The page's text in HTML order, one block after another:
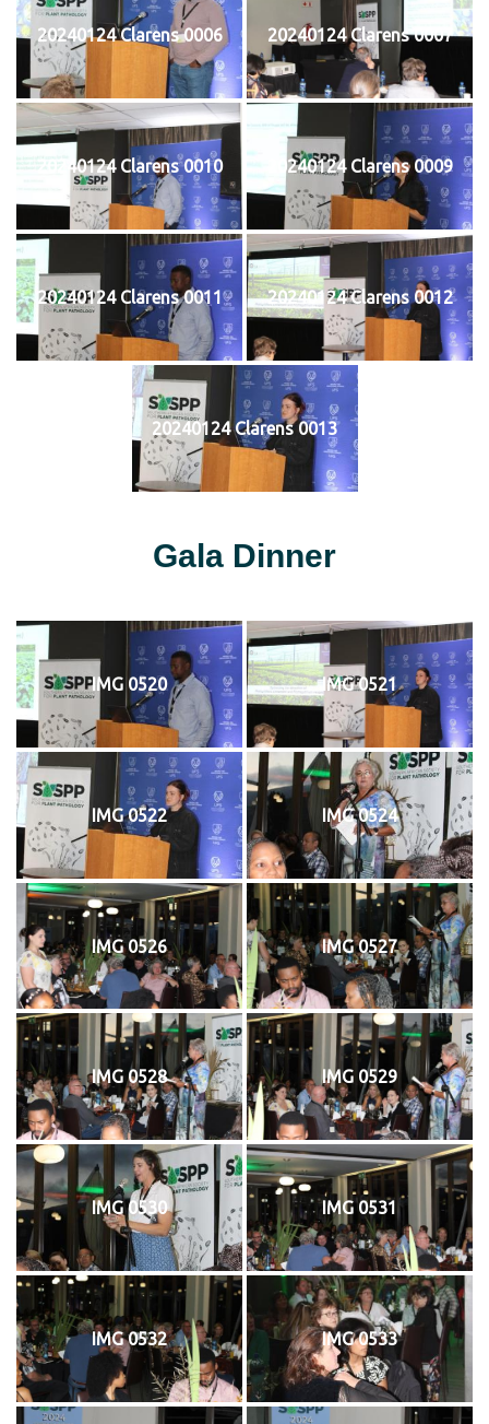
20240124 Clarens 0006 20240124 Clarens 0007
20240124 Clarens 0010 20240124 Clarens 0009
20240124 Clarens 0011 20240124 Clarens 0012
20240124 Clarens 0013
Gala Dinner
IMG 0520 IMG 0521
IMG 0522 IMG 0524
IMG 0526 IMG 0527
IMG 0528 IMG 0529
IMG 0530 IMG 0531
IMG 0532 IMG 0533